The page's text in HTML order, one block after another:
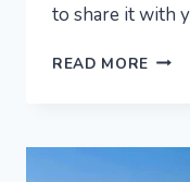
to share it with
READ MORE
|